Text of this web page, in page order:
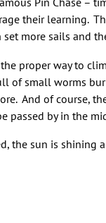
their learning.
more sails and
proper way to
of small worms
And of course,
passed by in the
the sun is shining